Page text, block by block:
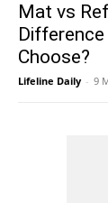
Mat vs
Difference
Choose?
Lifeline Daily - 9